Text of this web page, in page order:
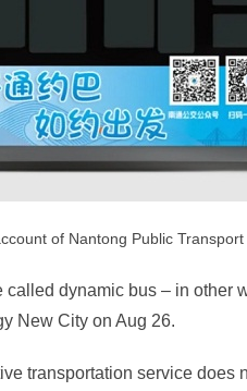
of Nantong Public
dynamic bus – in other
New City on Aug 26.
transportation service does